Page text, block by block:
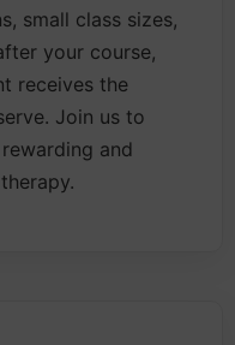
small class sizes,
your course,
receives the
Join us to
and